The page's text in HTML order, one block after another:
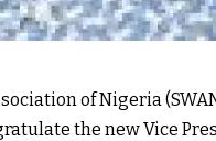
of Nigeria
the new Vice